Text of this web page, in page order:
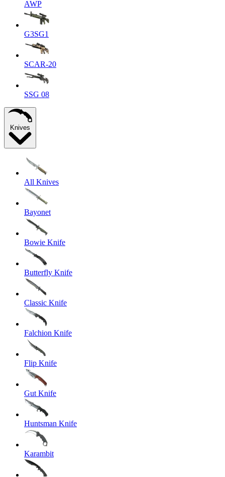
AWP
G3SG1
SCAR-20
SSG 08
Knives
All Knives
Bayonet
Bowie Knife
Butterfly Knife
Classic Knife
Falchion Knife
Flip Knife
Gut Knife
Huntsman Knife
Karambit